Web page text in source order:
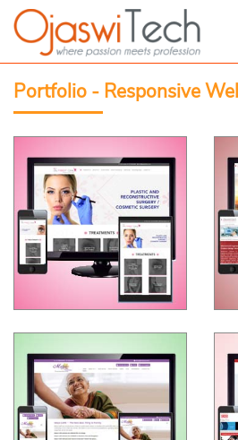
Portfolio - Responsive